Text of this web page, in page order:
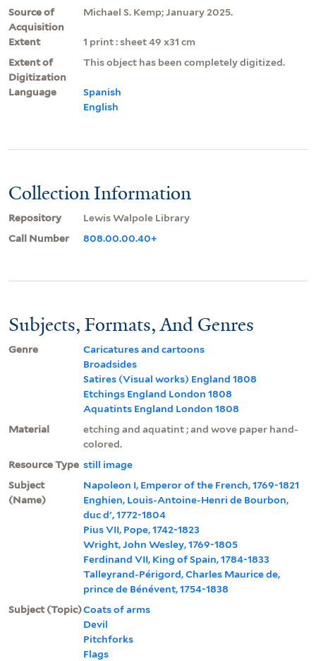
Source of
Acquisition
Michael S. Kemp; January 2025.
Extent
1 print : sheet 49 x31 cm
Extent of
Digitization
This object has been completely digitized.
Language
Spanish
English
Collection Information
Repository
Lewis Walpole Library
Call Number
808.00.00.40+
Subjects, Formats, And Genres
Genre
Caricatures and cartoons
Broadsides
Satires (Visual works) England 1808
Etchings England London 1808
Aquatints England London 1808
Material
etching and aquatint ; and wove paper hand-
colored.
Resource Type still image
Subject
(Name)
Napoleon I, Emperor of the French, 1769-1821
Enghien, Louis-Antoine-Henri de Bourbon,
duc d', 1772-1804
Pius VII, Pope, 1742-1823
Wright, John Wesley, 1769-1805
Ferdinand VII, King of Spain, 1784-1833
Talleyrand-Périgord, Charles Maurice de,
prince de Bénévent, 1754-1838
Subject (Topic)Coats of arms
Devil
Pitchforks
Flags